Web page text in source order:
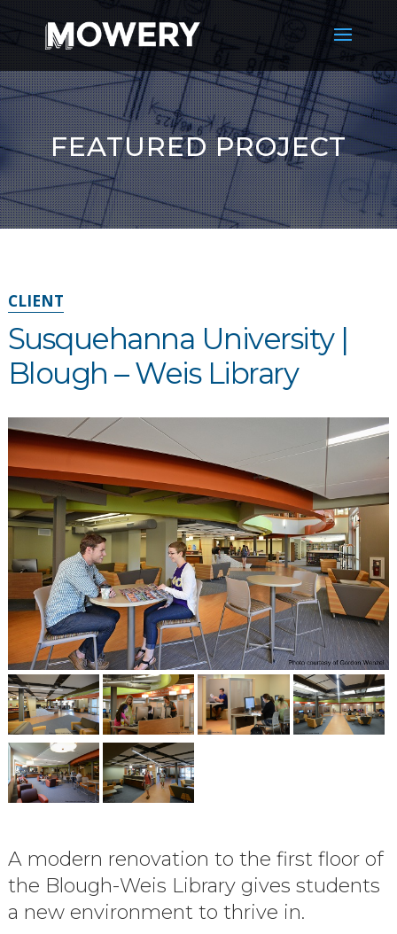
FEATURED PROJECT
CLIENT
Susquehanna University |
Blough – Weis Library
A modern renovation to the first floor of
the Blough-Weis Library gives students
a new environment to thrive in.